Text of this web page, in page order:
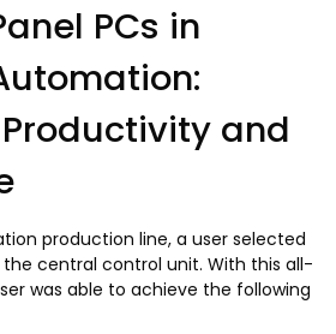
PCs in
:
and
production line, a user selected
the central control unit. With this all-
was able to achieve the following